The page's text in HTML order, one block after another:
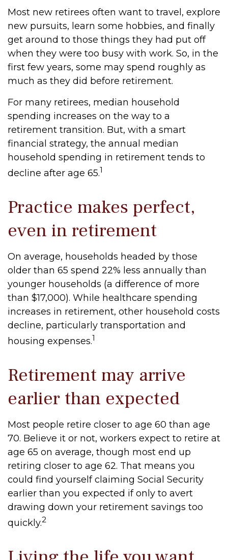
Most new retirees often want to travel, explore
new pursuits, learn some hobbies, and finally
get around to those things they had put off
when they were too busy with work. So, in the
first few years, some may spend roughly as
much as they did before retirement.
For many retirees, median household
spending increases on the way to a
retirement transition. But, with a smart
financial strategy, the annual median
household spending in retirement tends to
decline after age 65.1
Practice makes perfect,
even in retirement
On average, households headed by those
older than 65 spend 22% less annually than
younger households (a difference of more
than $17,000). While healthcare spending
increases in retirement, other household costs
decline, particularly transportation and
housing expenses.1
Retirement may arrive
earlier than expected
Most people retire closer to age 60 than age
70. Believe it or not, workers expect to retire at
age 65 on average, though most end up
retiring closer to age 62. That means you
could find yourself claiming Social Security
earlier than you expected if only to avert
drawing down your retirement savings too
quickly.2